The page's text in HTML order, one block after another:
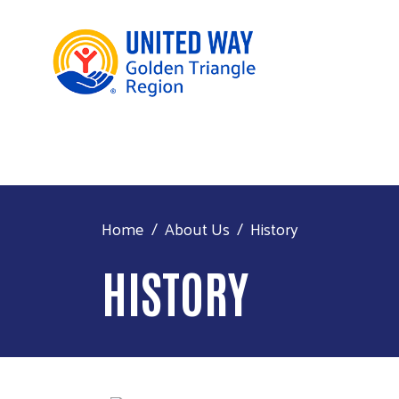
Home About Us History
HISTORY